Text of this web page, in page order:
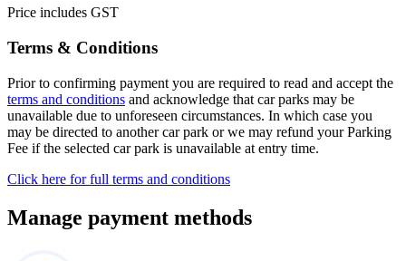
Price includes GST
Terms & Conditions
Prior to confirming payment you are required to read and accept the
terms and conditions and acknowledge that car parks may be
unavailable due to unforeseen circumstances. In which case you
may be directed to another car park or we may refund your Parking
Fee if the selected car park is unavailable at entry time.
Click here for full terms and conditions
Manage payment methods